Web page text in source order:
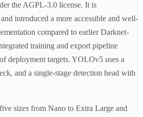
the AGPL-3.0 license. It is
introduced a more accessible and well-
compared to earlier Darknet-
training and export pipeline
deployment targets. YOLOv5 uses a
and a single-stage detection head with
sizes from Nano to Extra Large and